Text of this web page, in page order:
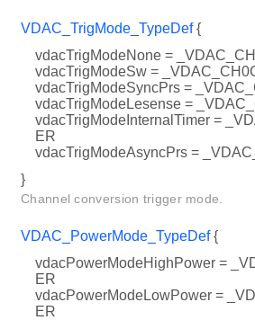
VDAC_TrigMode_TypeDef{
vdacTrigModeNone =
vdacTrigModeSw =
vdacTrigModeSyncPrs =
vdacTrigModeLesense =
vdacTrigModeInternalTimer =
ER
vdacTrigModeAsyncPrs =
}
Channel conversion trigger mode.
VDAC_PowerMode_TypeDef{
vdacPowerModeHighPower =
ER
vdacPowerModeLowPower =
ER